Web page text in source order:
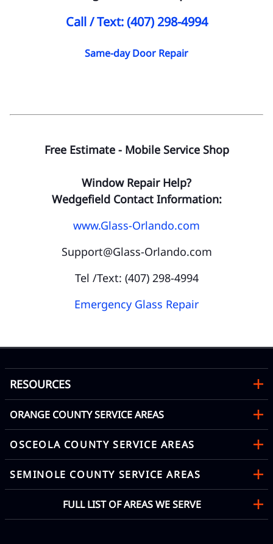
Call / Text: (407) 298-4994
Same-day Door Repair
Free Estimate - Mobile Service Shop
Window Repair Help?
Wedgefield Contact Information:
www.Glass-Orlando.com
Support@Glass-Orlando.com
Tel /Text: (407) 298-4994
Emergency Glass Repair
RESOURCES
ORANGE COUNTY SERVICE AREAS
OSCEOLA COUNTY SERVICE AREAS
SEMINOLE COUNTY SERVICE AREAS
FULL LIST OF AREAS WE SERVE